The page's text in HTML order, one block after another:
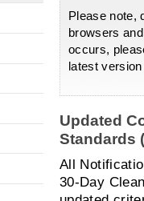
Please note,
browsers
occurs,
latest
Updated
Standards
All
30-Day